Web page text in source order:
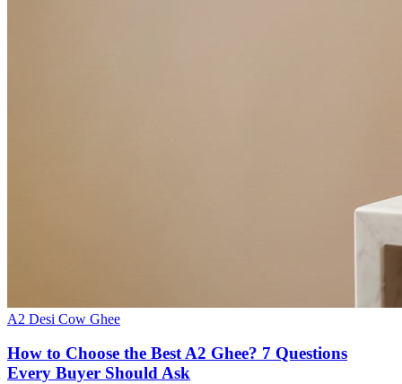
A2 Desi Cow Ghee
How to Choose the Best A2 Ghee? 7 Questions
Every Buyer Should Ask